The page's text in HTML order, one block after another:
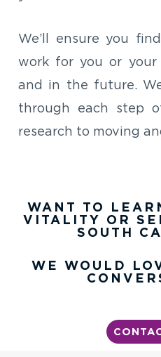
We’ll ensure you
work for you or
and in the future.
through each step
research to moving
WANT TO
VITALITY OR
SOUTH
WE WOULD